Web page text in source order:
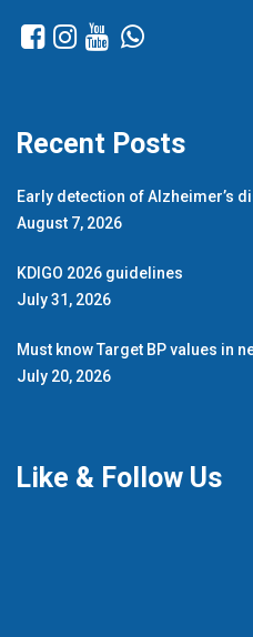
Recent Posts
Early detection of Alzheimer’s
August 7, 2026
KDIGO 2026 guidelines
July 31, 2026
Must know Target BP values in
July 20, 2026
Like & Follow Us